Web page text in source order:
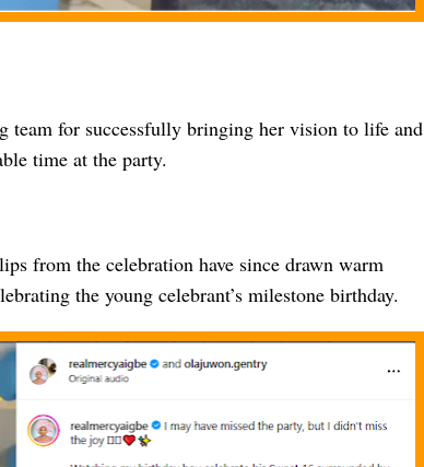
team for successfully bringing her vision to life and
time at the party.
from the celebration have since drawn warm
the young celebrant’s milestone birthday.